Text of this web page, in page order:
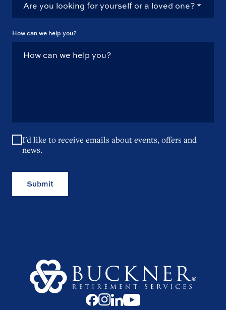
How can we help you?
I'd like to receive emails about events, offers and
news.
Submit